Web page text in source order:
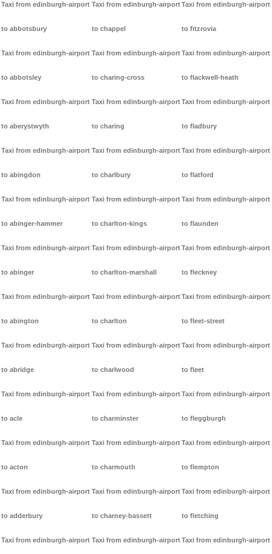
Taxi from edinburgh-airport
to abbotsbury
Taxi from edinburgh-airport
to abbotsley
Taxi from edinburgh-airport
to aberystwyth
Taxi from edinburgh-airport
to abingdon
Taxi from edinburgh-airport
to abinger-hammer
Taxi from edinburgh-airport
to abinger
Taxi from edinburgh-airport
to abington
Taxi from edinburgh-airport
to abridge
Taxi from edinburgh-airport
to acle
Taxi from edinburgh-airport
to acton
Taxi from edinburgh-airport
to adderbury
Taxi from edinburgh-airport
Taxi from edinburgh-airport
to chappel
Taxi from edinburgh-airport
to charing-cross
Taxi from edinburgh-airport
to charing
Taxi from edinburgh-airport
to charlbury
Taxi from edinburgh-airport
to charlton-kings
Taxi from edinburgh-airport
to charlton-marshall
Taxi from edinburgh-airport
to charlton
Taxi from edinburgh-airport
to charlwood
Taxi from edinburgh-airport
to charminster
Taxi from edinburgh-airport
to charmouth
Taxi from edinburgh-airport
to charney-bassett
Taxi from edinburgh-airport
Taxi from edinburgh-airport
to fitzrovia
Taxi from edinburgh-airport
to flackwell-heath
Taxi from edinburgh-airport
to fladbury
Taxi from edinburgh-airport
to flatford
Taxi from edinburgh-airport
to flaunden
Taxi from edinburgh-airport
to fleckney
Taxi from edinburgh-airport
to fleet-street
Taxi from edinburgh-airport
to fleet
Taxi from edinburgh-airport
to fleggburgh
Taxi from edinburgh-airport
to flempton
Taxi from edinburgh-airport
to fletching
Taxi from edinburgh-airport